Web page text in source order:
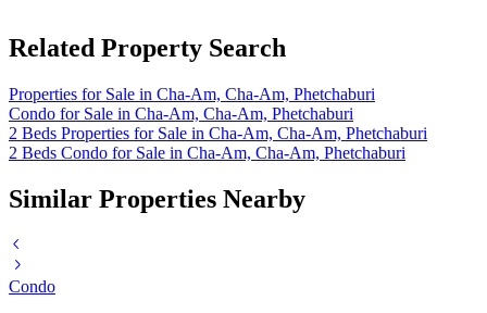
Related Property Search
Properties for Sale in Cha-Am, Cha-Am, Phetchaburi
Condo for Sale in Cha-Am, Cha-Am, Phetchaburi
2 Beds Properties for Sale in Cha-Am, Cha-Am, Phetchaburi
2 Beds Condo for Sale in Cha-Am, Cha-Am, Phetchaburi
Similar Properties Nearby
Condo